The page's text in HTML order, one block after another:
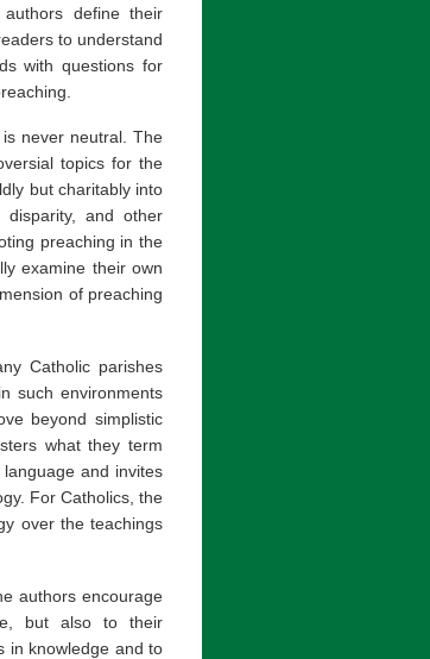
define their
to understand
with questions for
never neutral. The
topics for the
but charitably into
and other
preaching in the
examine their own
of preaching
Catholic parishes
such environments
beyond simplistic
what they term
and invites
For Catholics, the
over the teachings
authors encourage
but also to their
in knowledge and to